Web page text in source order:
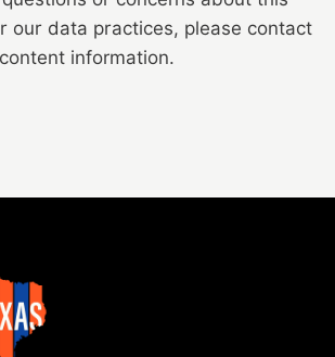
our data practices, please contact
information.